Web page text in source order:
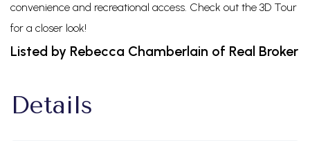
convenience and recreational access. Check out the 3D Tour
for a closer look!
Listed by Rebecca Chamberlain of Real Broker